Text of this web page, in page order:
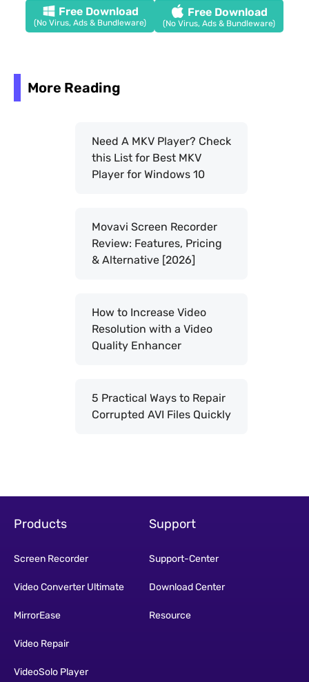
Free Download
(No Virus, Ads & Bundleware)
Free Download
(No Virus, Ads & Bundleware)
More Reading
Need A MKV Player? Check
this List for Best MKV
Player for Windows 10
Movavi Screen Recorder
Review: Features, Pricing
& Alternative [2026]
How to Increase Video
Resolution with a Video
Quality Enhancer
5 Practical Ways to Repair
Corrupted AVI Files Quickly
Products
Screen Recorder
Video Converter Ultimate
MirrorEase
Video Repair
VideoSolo Player
Support
Support-Center
Download Center
Resource